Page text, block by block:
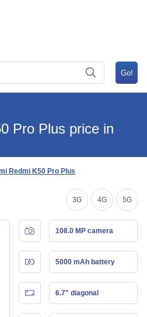
Pro Plus price in
Redmi K50 Pro Plus
3G 4G 5G
108.0 MP camera
5000 mAh battery
6.7" diagonal